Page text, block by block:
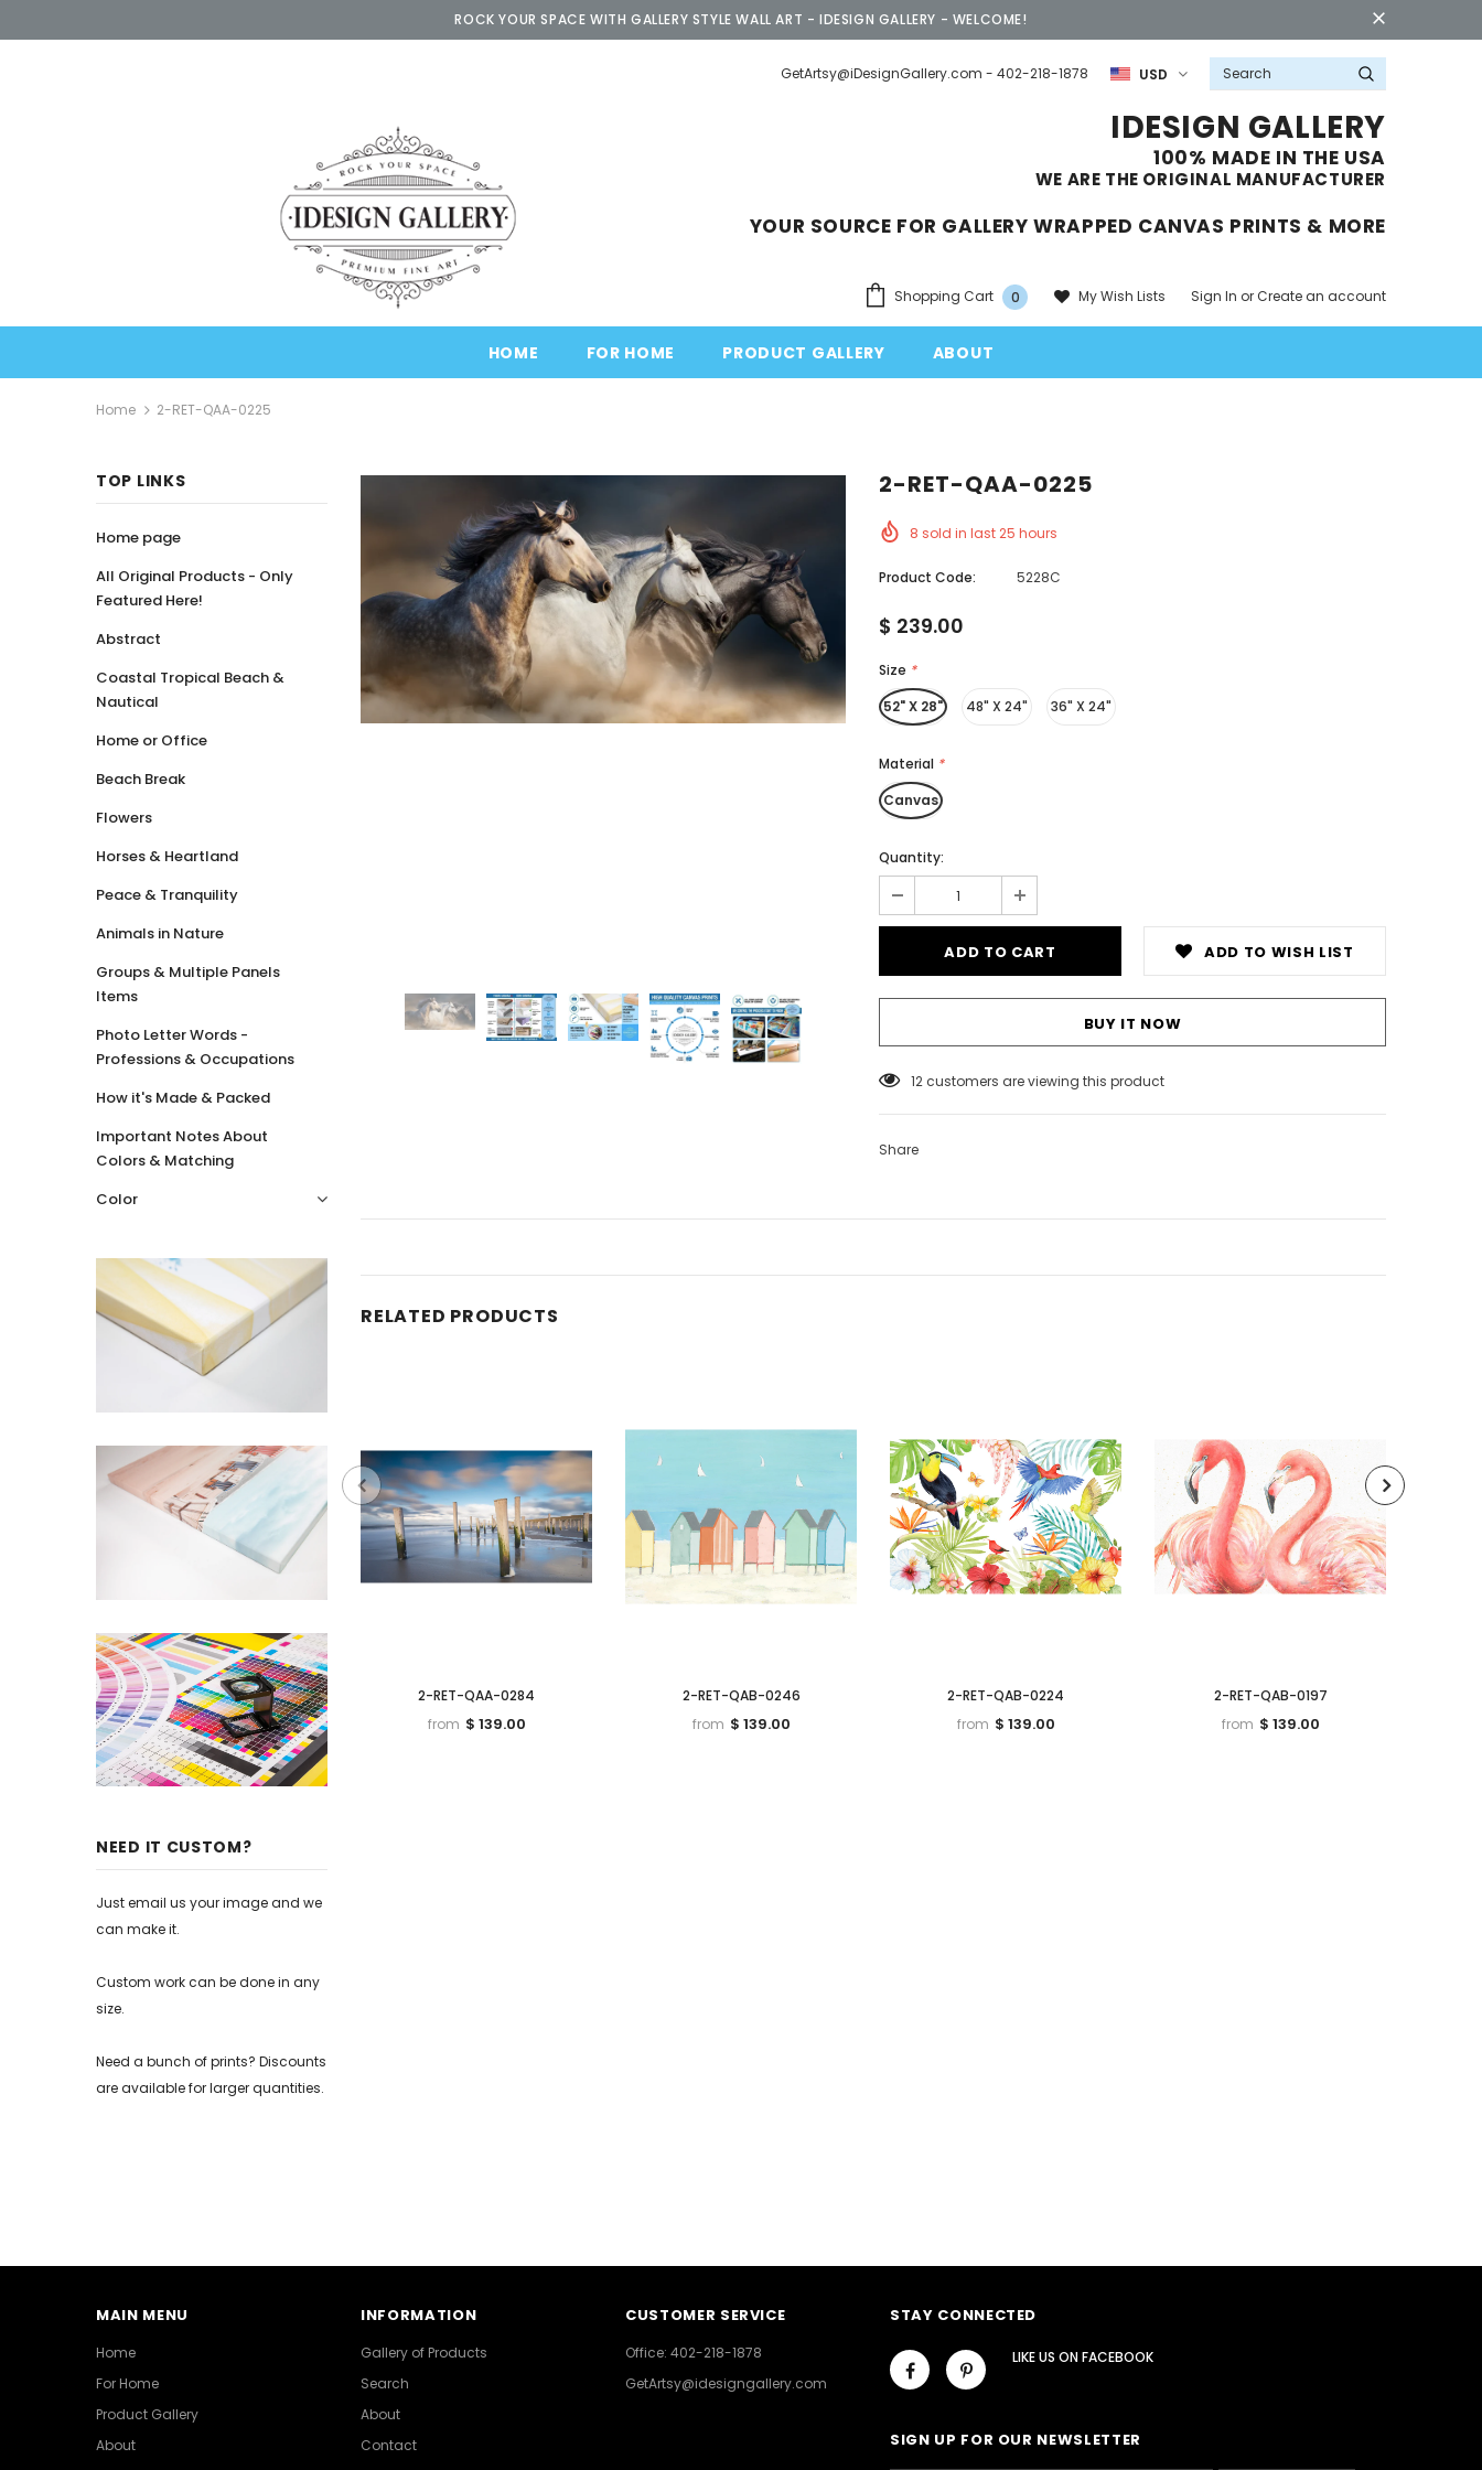
ROCK YOUR SPACE WITH GALLERY STYLE WALL ART - IDESIGN GALLERY - WELCOME!
GetArtsy@iDesignGallery.com - 402-218-1878 USD
IDESIGN GALLERY
100% MADE IN THE USA
WE ARE THE ORIGINAL MANUFACTURER
YOUR SOURCE FOR GALLERY WRAPPED CANVAS PRINTS & MORE
Shopping Cart 0 My Wish Lists Sign In orCreate an account
HOME FOR HOME PRODUCT GALLERY ABOUT
Home 2-RET-QAA-0225
TOP LINKS
Home page
All Original Products - Only
Featured Here!
Abstract
Coastal Tropical Beach &
Nautical
Home or Office
Beach Break
Flowers
Horses & Heartland
Peace & Tranquility
Animals in Nature
Groups & Multiple Panels
Items
Photo Letter Words -
Professions & Occupations
How it's Made & Packed
Important Notes About
Colors & Matching
Color
NEED IT CUSTOM?
Just email us your image and we
can make it.
Custom work can be done in any
size.
Need a bunch of prints? Discounts
are available for larger quantities.
2-RET-QAA-0225
8 sold in last25 hours
Product Code: 5228C
$ 239.00
Size *
52" X 28"
48" X 24" 36" X 24"
Material *
Canvas
Quantity:
ADD TO WISH LIST
BUY IT NOW
12 customers are viewing this product
Share
RELATED PRODUCTS
2-RET-QAA-0284
from $ 139.00
2-RET-QAB-0246
from $ 139.00
2-RET-QAB-0224
from $ 139.00
2-RET-QAB-0197
from $ 139.00
MAIN MENU
Home
For Home
Product Gallery
About
INFORMATION
Gallery of Products
Search
About
Contact
CUSTOMER SERVICE
Office: 402-218-1878
GetArtsy@idesigngallery.com
STAY CONNECTED
LIKE US ONFACEBOOK
SIGN UP FOR OUR NEWSLETTER